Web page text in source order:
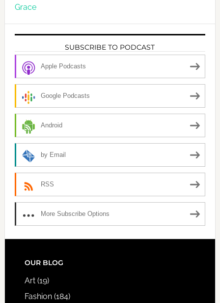
Grace
SUBSCRIBE TO PODCAST
Apple Podcasts
Google Podcasts
Android
by Email
RSS
More Subscribe Options
FOOTER
OUR BLOG
Art(19)
Fashion(184)